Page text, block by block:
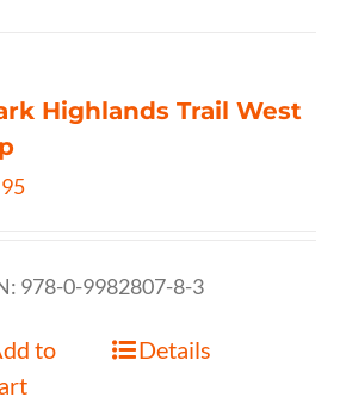
Highlands Trail West
978-0-9982807-8-3
to
Details